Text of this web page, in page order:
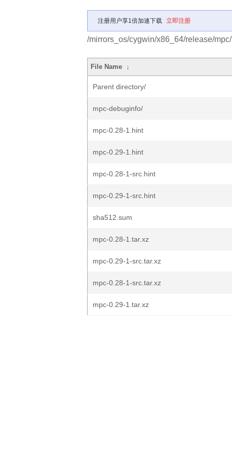
注册用户享1倍加速下载 立即注册
/mirrors_os/cygwin/x86_64/release/mpc/
File Name ↓
Parent directory/
mpc-debuginfo/
mpc-0.28-1.hint
mpc-0.29-1.hint
mpc-0.28-1-src.hint
mpc-0.29-1-src.hint
sha512.sum
mpc-0.28-1.tar.xz
mpc-0.29-1-src.tar.xz
mpc-0.28-1-src.tar.xz
mpc-0.29-1.tar.xz